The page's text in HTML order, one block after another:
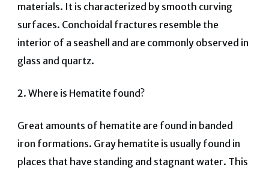
materials. It is characterized by smooth curving
surfaces. Conchoidal fractures resemble the
interior of a seashell and are commonly observed in
glass and quartz.
2. Where is Hematite found?
Great amounts of hematite are found in banded
iron formations. Gray hematite is usually found in
places that have standing and stagnant water. This